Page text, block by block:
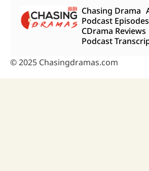
Chasing Drama
Podcast Episodes
CDrama Reviews
Podcast
© 2025 Chasingdramas.com